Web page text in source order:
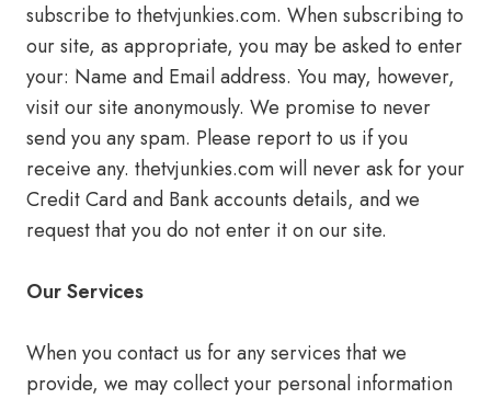
subscribe to thetvjunkies.com. When subscribing to
our site, as appropriate, you may be asked to enter
your: Name and Email address. You may, however,
visit our site anonymously. We promise to never
send you any spam. Please report to us if you
receive any. thetvjunkies.com will never ask for your
Credit Card and Bank accounts details, and we
request that you do not enter it on our site.
Our Services
When you contact us for any services that we
provide, we may collect your personal information